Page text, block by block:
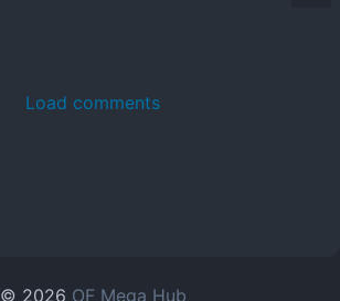
Load comments
© 2026 OF Mega Hub